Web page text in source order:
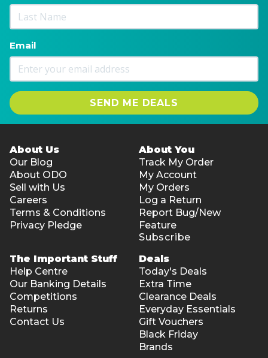
Email
SEND ME DEALS
About Us
Our Blog
About ODO
Sell with Us
Careers
Terms & Conditions
Privacy Pledge
About You
Track My Order
My Account
My Orders
Log a Return
Report Bug/New
Feature
Subscribe
The Important Stuff
Help Centre
Our Banking Details
Competitions
Returns
Contact Us
Deals
Today's Deals
Extra Time
Clearance Deals
Everyday Essentials
Gift Vouchers
Black Friday
Brands